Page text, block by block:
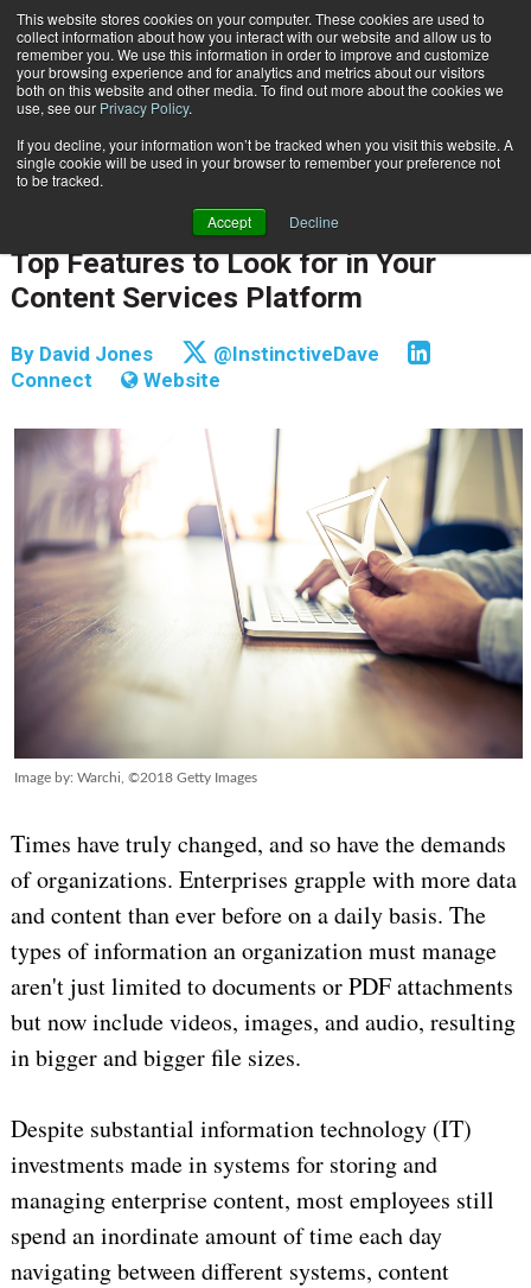
This website stores cookies on your computer. These cookies are used to
collect information about how you interact with our website and allow us to
remember you. We use this information in order to improve and customize
your browsing experience and for analytics and metrics about our visitors
both on this website and other media. To find out more about the cookies we
use, see our Privacy Policy.
If you decline, your information won’t be tracked when you visit this website. A
single cookie will be used in your browser to remember your preference not
to be tracked.
Accept Decline
Subscribe
Home Top Features to Look for in Your Content Services Platform
INFORMATION MANAGEMENT | GOVERNANCE
CONTENT & INFORMATION MANAGEMENT
Top Features to Look for in Your
Content Services Platform
By David Jones
@InstinctiveDave
Connect
Website
Image by: Warchi, ©2018 Getty Images
Times have truly changed, and so have the demands
of organizations. Enterprises grapple with more data
and content than ever before on a daily basis. The
types of information an organization must manage
aren't just limited to documents or PDF attachments
but now include videos, images, and audio, resulting
in bigger and bigger file sizes.
Despite substantial information technology (IT)
investments made in systems for storing and
managing enterprise content, most employees still
spend an inordinate amount of time each day
navigating between different systems, content